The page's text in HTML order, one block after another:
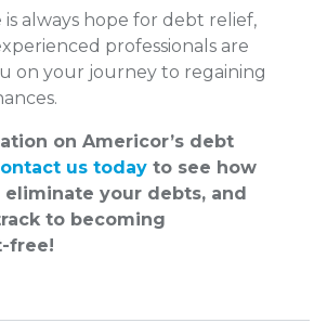
always hope for debt relief,
professionals are
on your journey to regaining
on Americor’s debt
us today to see how
your debts, and
to becoming
free!